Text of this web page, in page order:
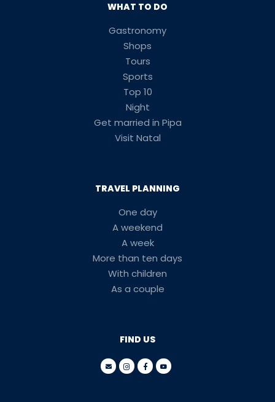
WHAT TO DO
Gastronomy
Shops
Tours
Sports
Top 10
Night
Get married in Pipa
Visit Natal
TRAVEL PLANNING
One day
A weekend
A week
More than ten days
With children
As a couple
FIND US